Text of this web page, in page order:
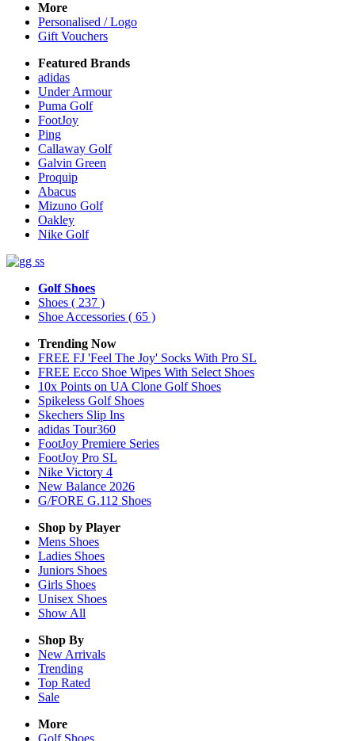
More
Personalised / Logo
Gift Vouchers
Featured Brands
adidas
Under Armour
Puma Golf
FootJoy
Ping
Callaway Golf
Galvin Green
Proquip
Abacus
Mizuno Golf
Oakley
Nike Golf
Golf Shoes
Shoes ( 237 )
Shoe Accessories ( 65 )
Trending Now
FREE FJ 'Feel The Joy' Socks With Pro SL
FREE Ecco Shoe Wipes With Select Shoes
10x Points on UA Clone Golf Shoes
Spikeless Golf Shoes
Skechers Slip Ins
adidas Tour360
FootJoy Premiere Series
FootJoy Pro SL
Nike Victory 4
New Balance 2026
G/FORE G.112 Shoes
Shop by Player
Mens Shoes
Ladies Shoes
Juniors Shoes
Girls Shoes
Unisex Shoes
Show All
Shop By
New Arrivals
Trending
Top Rated
Sale
More
Golf Shoes